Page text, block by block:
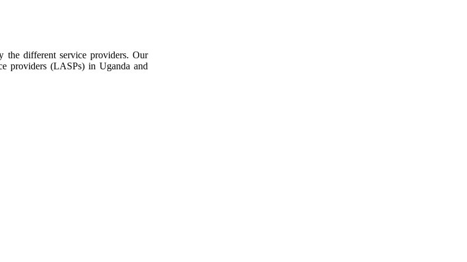
the different service providers. Our
providers (LASPs) in Uganda and